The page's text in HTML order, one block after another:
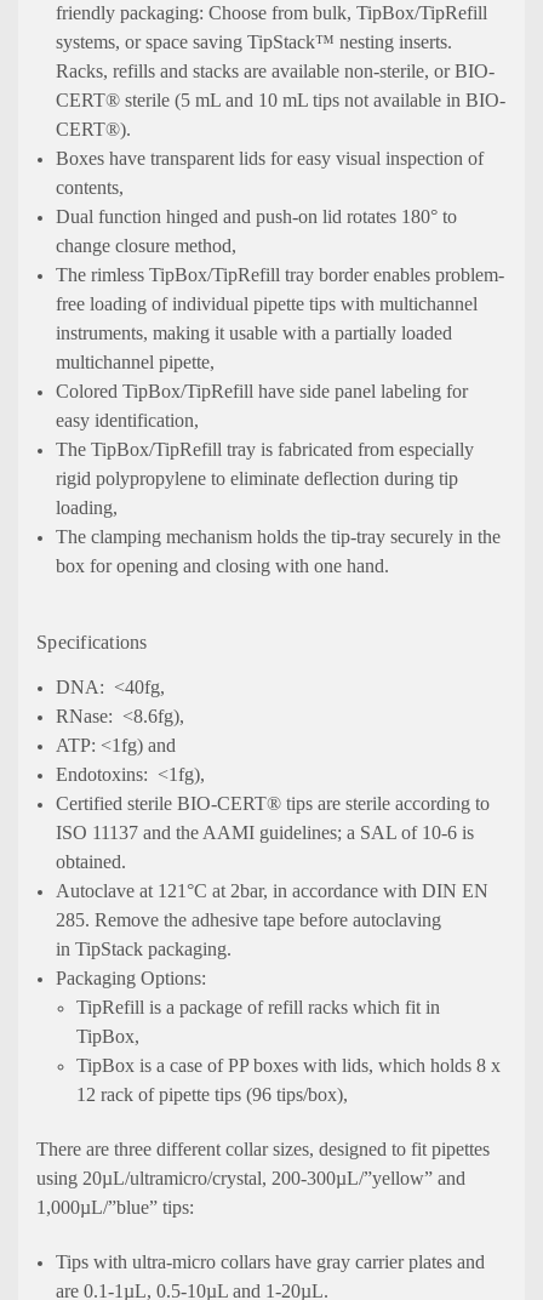
friendly packaging: Choose from bulk, TipBox/TipRefill
systems, or space saving TipStack™ nesting inserts.
Racks, refills and stacks are available non-sterile, or BIO-
CERT® sterile (5 mL and 10 mL tips not available in BIO-
CERT®).
Boxes have transparent lids for easy visual inspection of
contents,
Dual function hinged and push-on lid rotates 180° to
change closure method,
The rimless TipBox/TipRefill tray border enables problem-
free loading of individual pipette tips with multichannel
instruments, making it usable with a partially loaded
multichannel pipette,
Colored TipBox/TipRefill have side panel labeling for
easy identification,
The TipBox/TipRefill tray is fabricated from especially
rigid polypropylene to eliminate deflection during tip
loading,
The clamping mechanism holds the tip-tray securely in the
box for opening and closing with one hand.
Specifications
DNA: <40fg,
RNase: <8.6fg),
ATP: <1fg) and
Endotoxins: <1fg),
Certified sterile BIO-CERT® tips are sterile according to
ISO 11137 and the AAMI guidelines; a SAL of 10-6 is
obtained.
Autoclave at 121°C at 2bar, in accordance with DIN EN
285. Remove the adhesive tape before autoclaving
in TipStack packaging.
Packaging Options:
TipRefill is a package of refill racks which fit in
TipBox,
TipBox is a case of PP boxes with lids, which holds 8 x
12 rack of pipette tips (96 tips/box),
There are three different collar sizes, designed to fit pipettes
using 20µL/ultramicro/crystal, 200-300µL/”yellow” and
1,000µL/”blue” tips:
Tips with ultra-micro collars have gray carrier plates and
are 0.1-1µL, 0.5-10µL and 1-20µL.